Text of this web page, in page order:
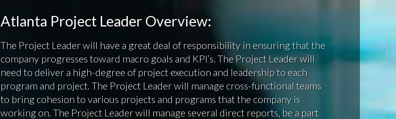
Atlanta Project Leader Overview:
The Project Leader will have a great deal of responsibility in ensuring that the
company progresses toward macro goals and KPI’s. The Project Leader will
need to deliver a high-degree of project execution and leadership to each
program and project. The Project Leader will manage cross-functional teams
to bring cohesion to various projects and programs that the company is
working on. The Project Leader will manage several direct reports, be a part